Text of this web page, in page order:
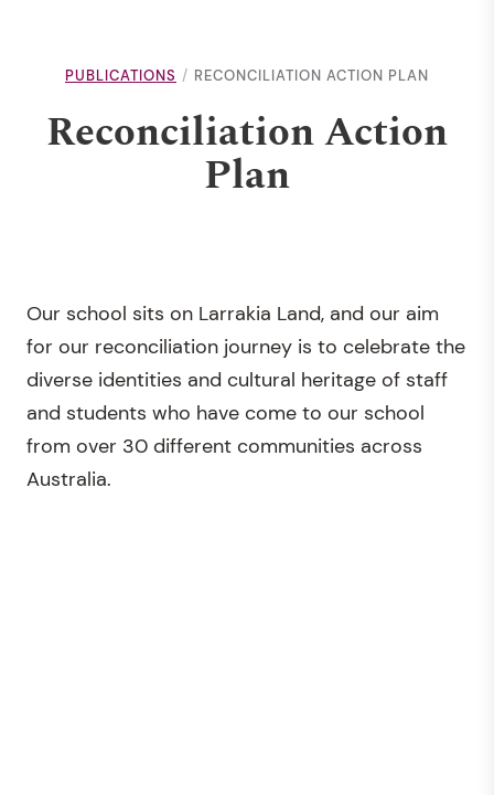
PUBLICATIONS RECONCILIATION ACTION PLAN
Reconciliation Action
Plan
Our school sits on Larrakia Land, and our aim
for our reconciliation journey is to celebrate the
diverse identities and cultural heritage of staff
and students who have come to our school
from over 30 different communities across
Australia.